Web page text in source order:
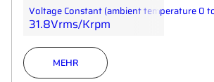
Voltage Constant (ambient temperature 0
31.8Vrms/Krpm
MEHR